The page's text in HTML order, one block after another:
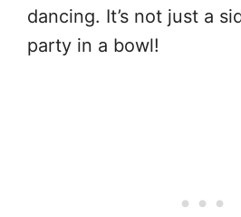
dancing. It’s not just a
party in a bowl!